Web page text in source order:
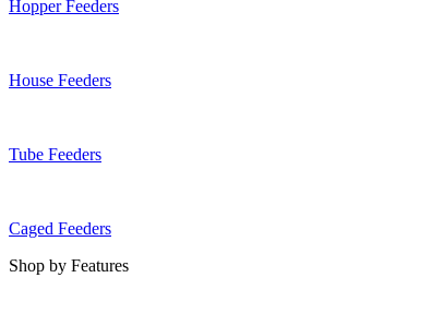
Hopper Feeders
House Feeders
Tube Feeders
Caged Feeders
Shop by Features